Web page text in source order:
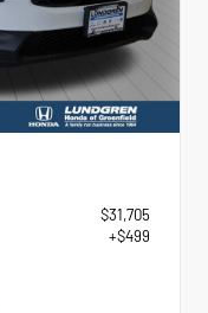
$31,705
+$499